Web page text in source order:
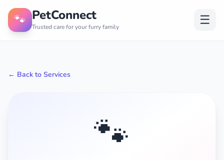
🐾 PetConnect
Trusted care for your furry family ☰
← Back to Services
🐾